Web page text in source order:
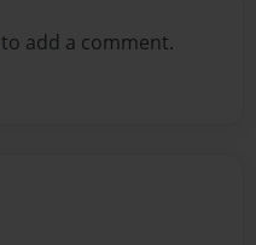
to add a comment.